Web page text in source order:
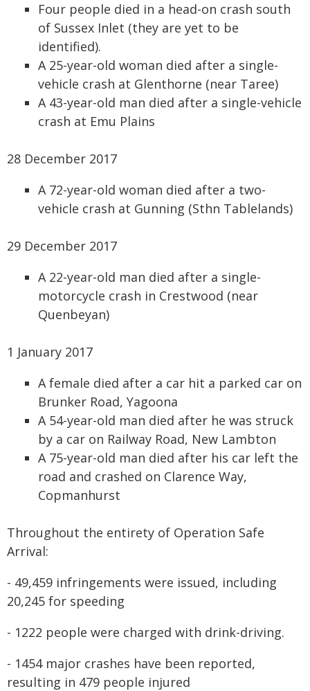
Four people died in a head-on crash south
of Sussex Inlet (they are yet to be
identified).
A 25-year-old woman died after a single-
vehicle crash at Glenthorne (near Taree)
A 43-year-old man died after a single-vehicle
crash at Emu Plains
28 December 2017
A 72-year-old woman died after a two-
vehicle crash at Gunning (Sthn Tablelands)
29 December 2017
A 22-year-old man died after a single-
motorcycle crash in Crestwood (near
Quenbeyan)
1 January 2017
A female died after a car hit a parked car on
Brunker Road, Yagoona
A 54-year-old man died after he was struck
by a car on Railway Road, New Lambton
A 75-year-old man died after his car left the
road and crashed on Clarence Way,
Copmanhurst
Throughout the entirety of Operation Safe
Arrival:
- 49,459 infringements were issued, including
20,245 for speeding
- 1222 people were charged with drink-driving.
- 1454 major crashes have been reported,
resulting in 479 people injured